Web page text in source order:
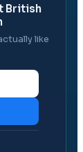
British
like